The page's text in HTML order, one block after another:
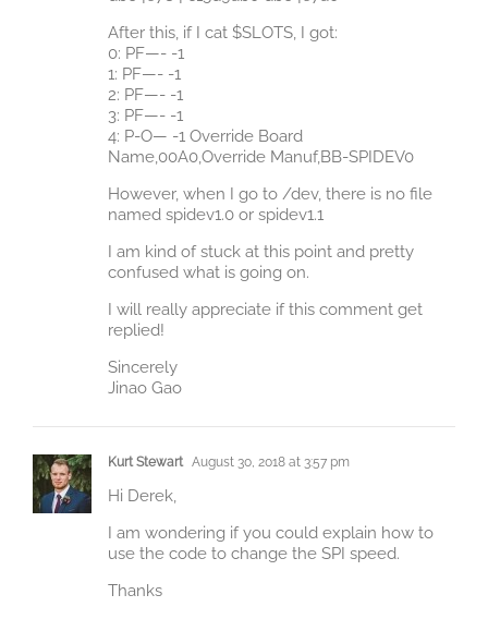
After this, if I cat $SLOTS, I got:
0: PF—- -1
1: PF—- -1
2: PF—- -1
3: PF—- -1
4: P-O— -1 Override Board
Name,00A0,Override Manuf,BB-SPIDEV0
However, when I go to /dev, there is no file
named spidev1.0 or spidev1.1
I am kind of stuck at this point and pretty
confused what is going on.
I will really appreciate if this comment get
replied!
Sincerely
Jinao Gao
Kurt Stewart August 30, 2018 at 3:57 pm
Hi Derek,
I am wondering if you could explain how to
use the code to change the SPI speed.
Thanks